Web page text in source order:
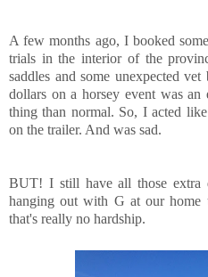
A few months ago, I booked
trials in the interior of the
saddles and some unexpected
dollars on a horsey event was an
thing than normal. So, I acted
on the trailer. And was sad.
BUT! I still have all those extra
hanging out with G at our home
that's really no hardship.